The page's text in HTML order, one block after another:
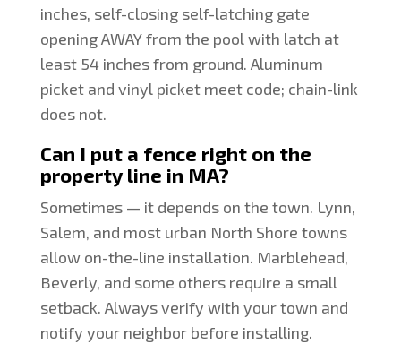
inches, self-closing self-latching gate
opening AWAY from the pool with latch at
least 54 inches from ground. Aluminum
picket and vinyl picket meet code; chain-link
does not.
Can I put a fence right on the
property line in MA?
Sometimes — it depends on the town. Lynn,
Salem, and most urban North Shore towns
allow on-the-line installation. Marblehead,
Beverly, and some others require a small
setback. Always verify with your town and
notify your neighbor before installing.